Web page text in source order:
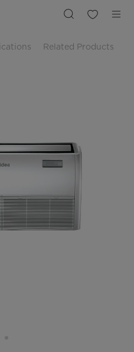
Related Products